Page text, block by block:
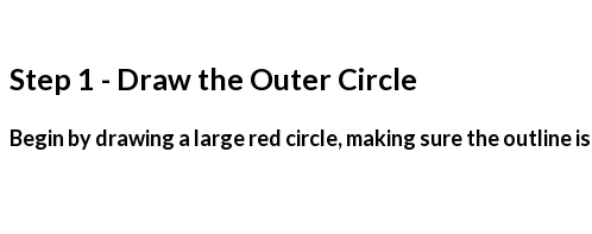
Step 1 - Draw the Outer Circle
Begin by drawing a large red circle, making sure the outline